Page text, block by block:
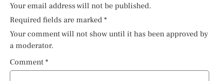
Your email address will not be published.
Required fields are marked *
Your comment will not show until it has been approved by
a moderator.
Comment *